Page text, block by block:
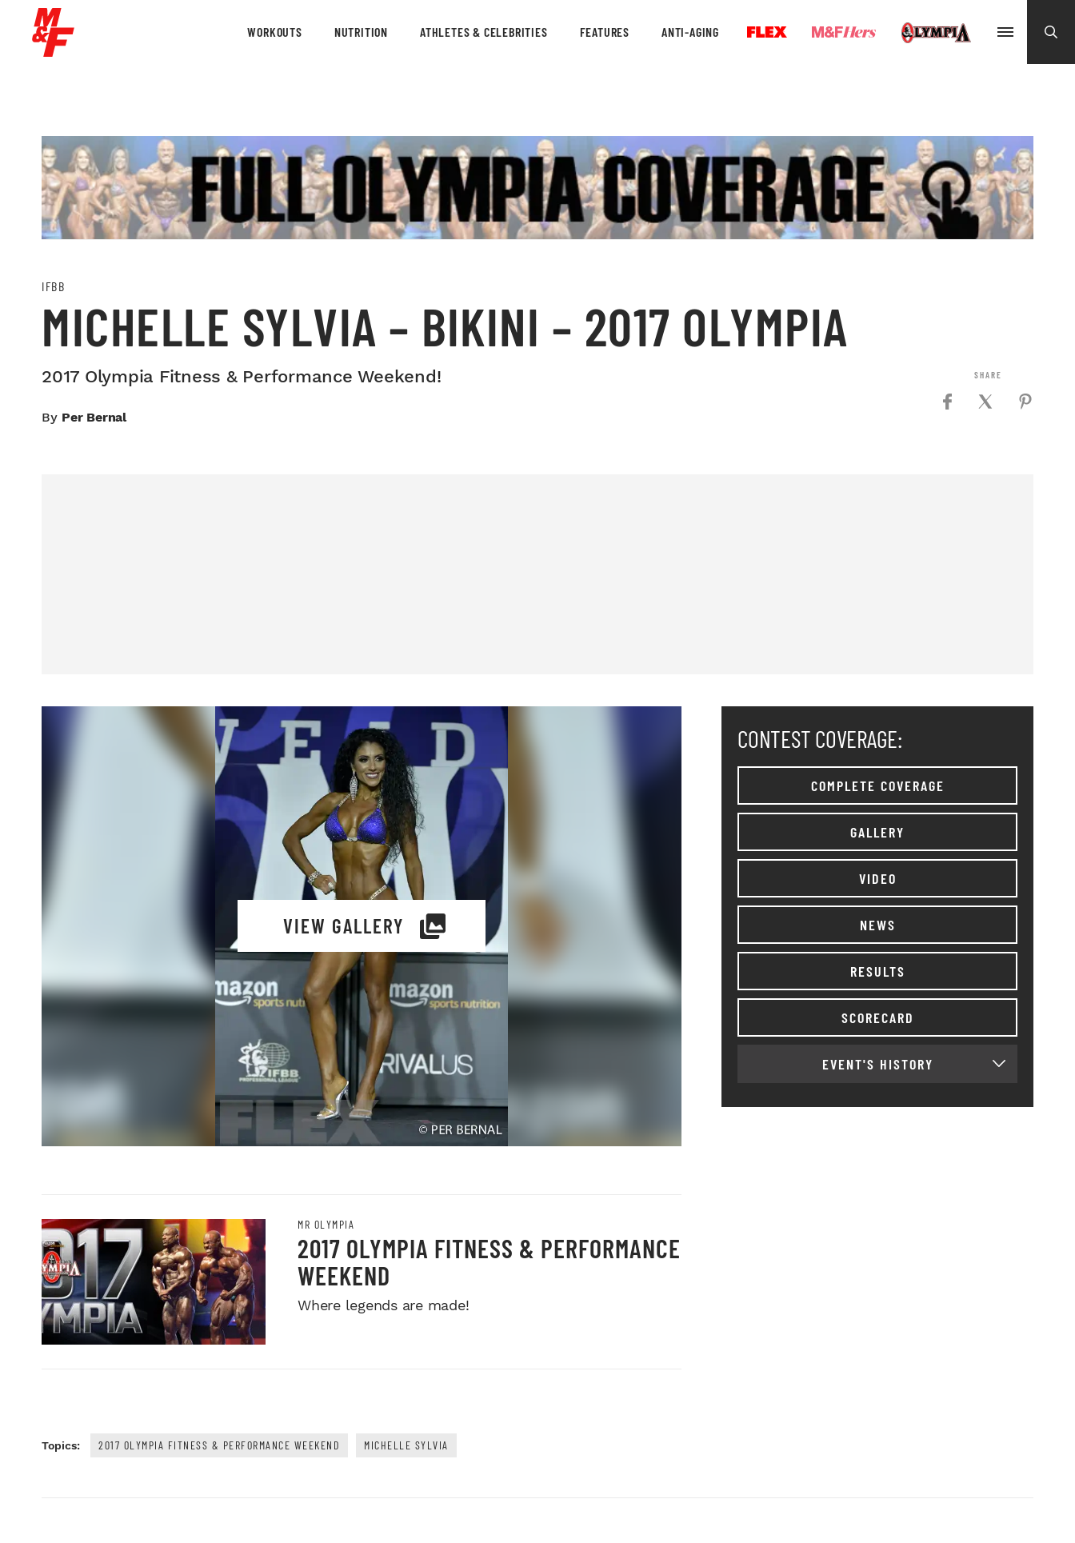
WORKOUTS NUTRITION ATHLETES & CELEBRITIES FEATURES ANTI-AGING
IFBB
MICHELLE SYLVIA – BIKINI – 2017 OLYMPIA
2017 Olympia Fitness & Performance Weekend!
By Per Bernal
VIEW GALLERY
MR OLYMPIA
2017 OLYMPIA FITNESS & PERFORMANCE
WEEKEND
Where legends are made!
Topics: 2017 OLYMPIA FITNESS & PERFORMANCE WEEKEND MICHELLE SYLVIA
CONTEST COVERAGE:
COMPLETE COVERAGE
GALLERY
VIDEO
NEWS
RESULTS
SCORECARD
EVENT'S HISTORY